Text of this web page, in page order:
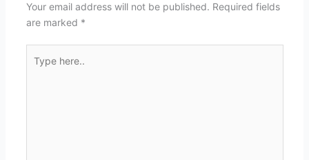
Your email address will not be published. Required fields
are marked *
here..